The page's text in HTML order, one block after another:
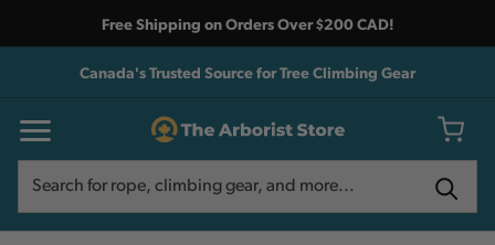
Free Shipping on Orders Over $200 CAD!
Canada's Trusted Source for Tree Climbing Gear